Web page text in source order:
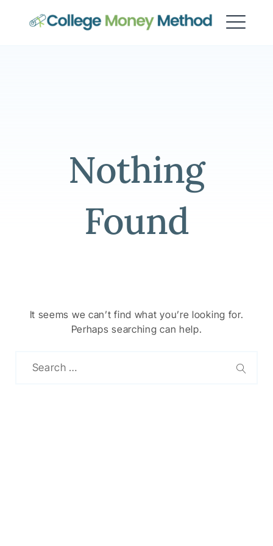
College Money Method
Nothing
Found
It seems we can’t find what you’re looking for.
Perhaps searching can help.